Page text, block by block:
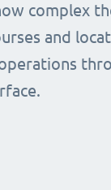
complex
and